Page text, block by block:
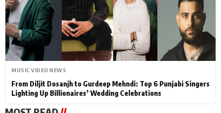
MUSIC VIDEO NEWS
From Diljit Dosanjh to Gurdeep Mehndi: Top 6 Punjabi Singers
Lighting Up Billionaires’ Wedding Celebrations